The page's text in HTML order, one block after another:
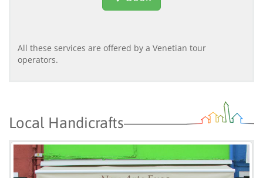
All these services are offered by a Venetian tour
operators.
Local Handicrafts